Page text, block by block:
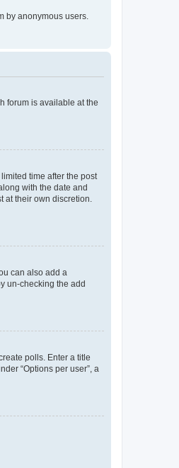
by anonymous users.
forum is available at the
time after the post
with the date and
at their own discretion.
can also add a
un-checking the add
polls. Enter a title
“Options per user”, a